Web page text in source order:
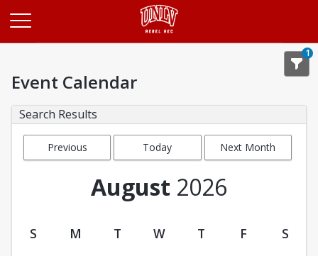
1
Event Calendar
Search Results
Previous
Today Next Month
August 2026
S M T W T F S